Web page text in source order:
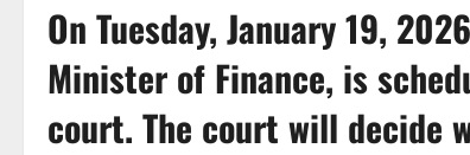
On Tuesday, January 19,
Minister of Finance, is
court. The court will decide